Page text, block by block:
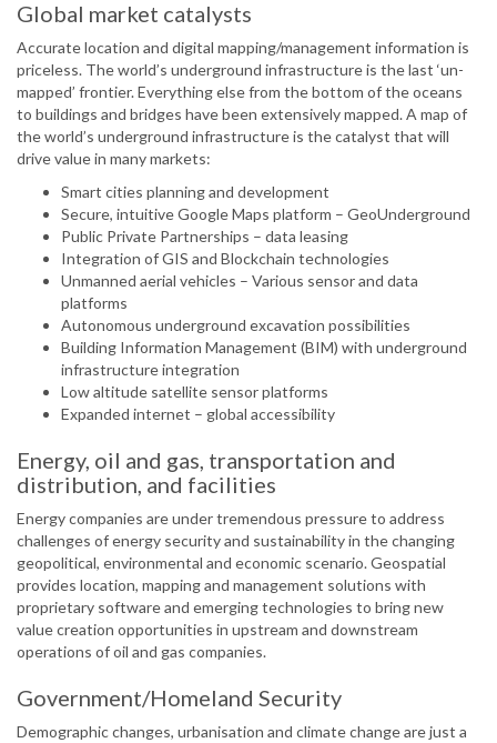
Global market catalysts
Accurate location and digital mapping/management information is
priceless. The world’s underground infrastructure is the last ‘un-
mapped’ frontier. Everything else from the bottom of the oceans
to buildings and bridges have been extensively mapped. A map of
the world’s underground infrastructure is the catalyst that will
drive value in many markets:
Smart cities planning and development
Secure, intuitive Google Maps platform – GeoUnderground
Public Private Partnerships – data leasing
Integration of GIS and Blockchain technologies
Unmanned aerial vehicles – Various sensor and data
platforms
Autonomous underground excavation possibilities
Building Information Management (BIM) with underground
infrastructure integration
Low altitude satellite sensor platforms
Expanded internet – global accessibility
Energy, oil and gas, transportation and
distribution, and facilities
Energy companies are under tremendous pressure to address
challenges of energy security and sustainability in the changing
geopolitical, environmental and economic scenario. Geospatial
provides location, mapping and management solutions with
proprietary software and emerging technologies to bring new
value creation opportunities in upstream and downstream
operations of oil and gas companies.
Government/Homeland Security
Demographic changes, urbanisation and climate change are just a